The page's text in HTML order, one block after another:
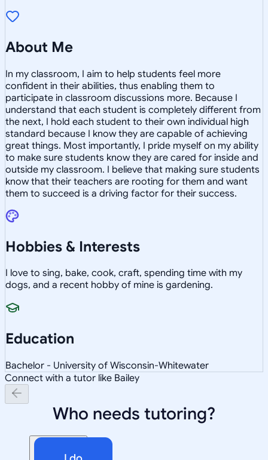
About Me
In my classroom, I aim to help students feel more
confident in their abilities, thus enabling them to
participate in classroom discussions more. Because I
understand that each student is completely different from
the next, I hold each student to their own individual high
standard because I know they are capable of achieving
great things. Most importantly, I pride myself on my ability
to make sure students know they are cared for inside and
outside my classroom. I believe that making sure students
know that their teachers are rooting for them and want
them to succeed is a driving factor for their success.
Hobbies & Interests
I love to sing, bake, cook, craft, spending time with my
dogs, and a recent hobby of mine is gardening.
Education
Bachelor - University of Wisconsin-Whitewater
Connect with a tutor like Bailey
Who needs tutoring?